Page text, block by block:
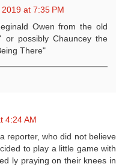
at 7:35 PM
Owen from the old
or possibly Chauncey the
There"
4:24 AM
reporter, who did not believe
to play a little game with
ly praying on their knees in